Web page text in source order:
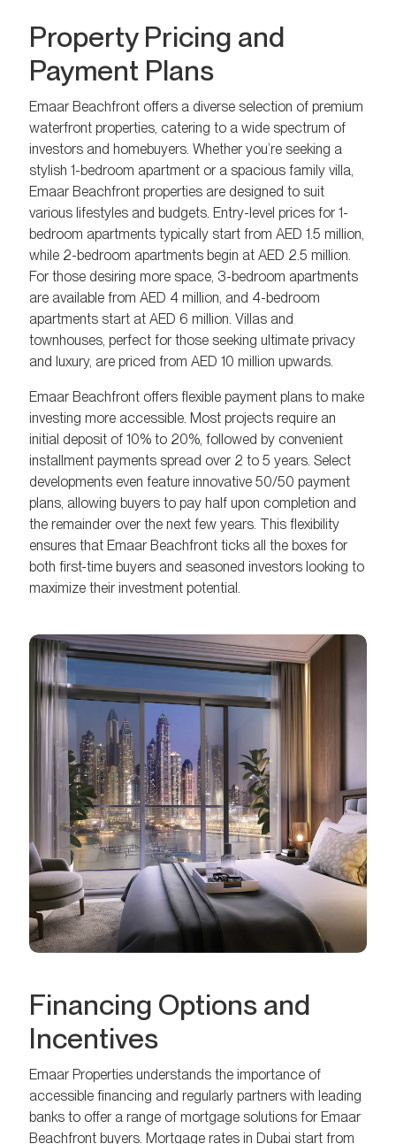
Property Pricing and
Payment Plans
Emaar Beachfront offers a diverse selection of premium
waterfront properties, catering to a wide spectrum of
investors and homebuyers. Whether you’re seeking a
stylish 1-bedroom apartment or a spacious family villa,
Emaar Beachfront properties are designed to suit
various lifestyles and budgets. Entry-level prices for 1-
bedroom apartments typically start from AED 1.5 million,
while 2-bedroom apartments begin at AED 2.5 million.
For those desiring more space, 3-bedroom apartments
are available from AED 4 million, and 4-bedroom
apartments start at AED 6 million. Villas and
townhouses, perfect for those seeking ultimate privacy
and luxury, are priced from AED 10 million upwards.
Emaar Beachfront offers flexible payment plans to make
investing more accessible. Most projects require an
initial deposit of 10% to 20%, followed by convenient
installment payments spread over 2 to 5 years. Select
developments even feature innovative 50/50 payment
plans, allowing buyers to pay half upon completion and
the remainder over the next few years. This flexibility
ensures that Emaar Beachfront ticks all the boxes for
both first-time buyers and seasoned investors looking to
maximize their investment potential.
Financing Options and
Incentives
Emaar Properties understands the importance of
accessible financing and regularly partners with leading
banks to offer a range of mortgage solutions for Emaar
Beachfront buyers. Mortgage rates in Dubai start from